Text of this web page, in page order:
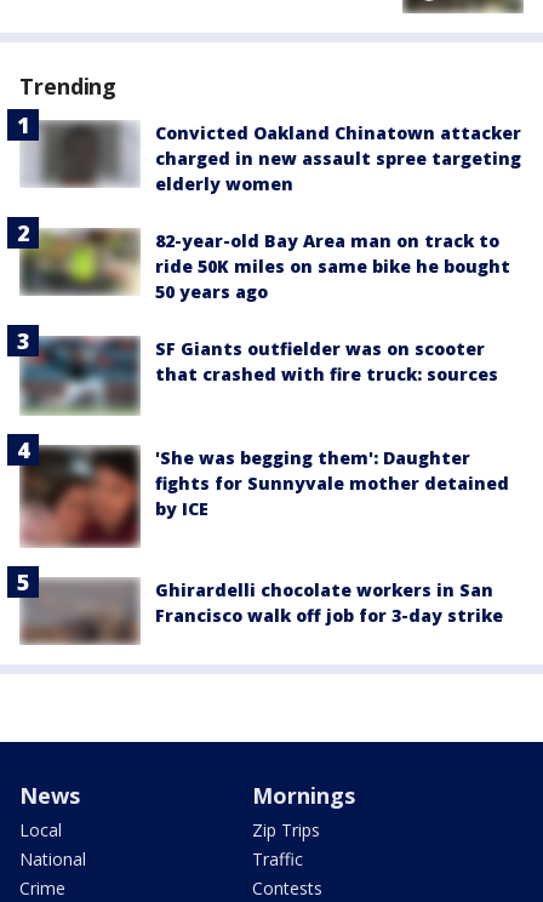
Trending
Convicted Oakland Chinatown attacker
charged in new assault spree targeting
elderly women
82-year-old Bay Area man on track to
ride 50K miles on same bike he bought
50 years ago
SF Giants outfielder was on scooter
that crashed with fire truck: sources
'She was begging them': Daughter
fights for Sunnyvale mother detained
by ICE
Ghirardelli chocolate workers in San
Francisco walk off job for 3-day strike
News
Local
National
Crime
Mornings
Zip Trips
Traffic
Contests